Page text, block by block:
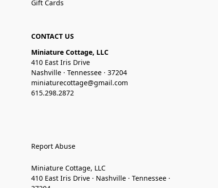
Gift Cards
CONTACT US
Miniature Cottage, LLC
410 East Iris Drive
Nashville · Tennessee · 37204
miniaturecottage@gmail.com
615.298.2872
Report Abuse
Miniature Cottage, LLC
410 East Iris Drive · Nashville · Tennessee ·